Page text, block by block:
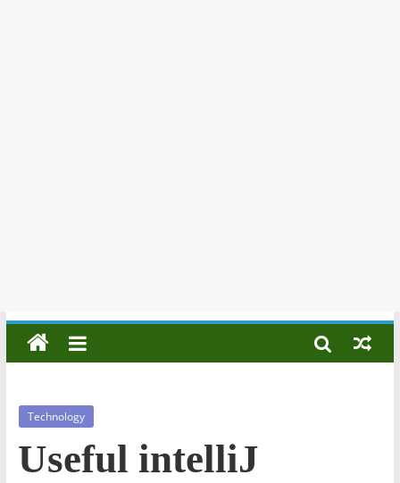
Technology
Useful intelliJ